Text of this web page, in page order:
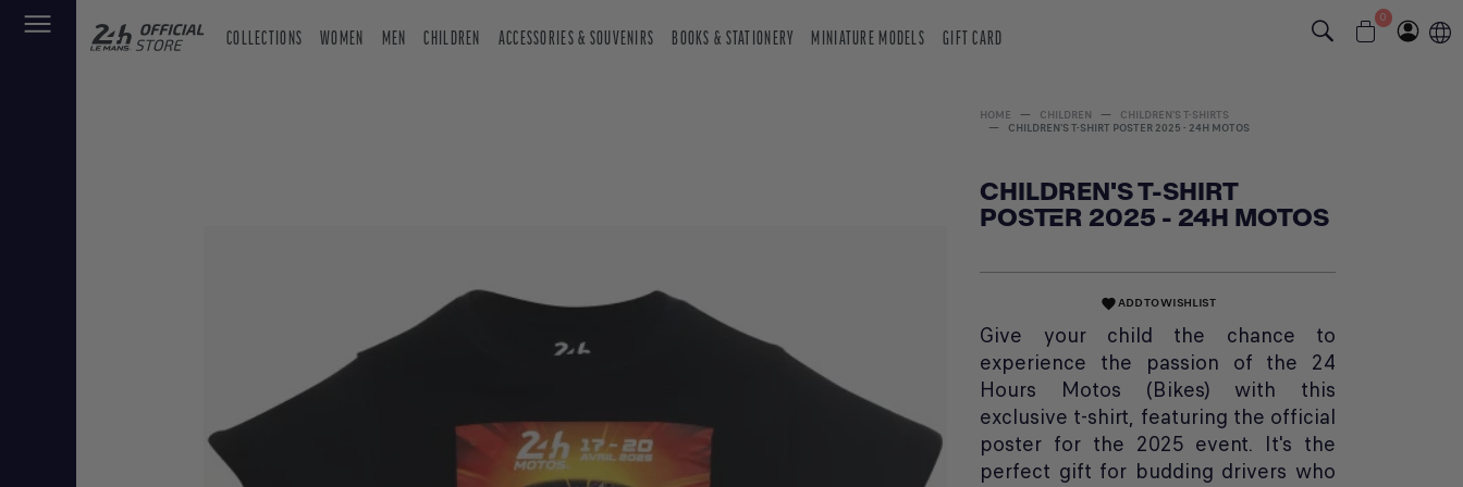
COLLECTIONS WOMEN MEN CHILDREN ACCESSORIES & SOUVENIRS BOOKS & STATIONERY MINIATURE MODELS GIFT CARD
0
HOME CHILDREN
CHILDREN'S T-SHIRTS
CHILDREN'S T-SHIRT POSTER 2025 - 24H MOTOS
CHILDREN'S T-SHIRT
POSTER 2025 - 24H MOTOS
favoriteADD TO WISHLIST
Give your child the chance to
experience the passion of the 24
Hours Motos (Bikes) with this
exclusive t-shirt, featuring the official
poster for the 2025 event. It's the
perfect gift for budding drivers who